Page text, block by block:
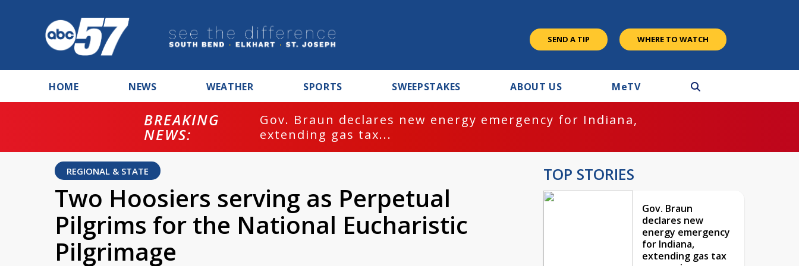
SEND A TIP WHERE TO WATCH
HOME NEWS WEATHER SPORTS SWEEPSTAKES ABOUT US MeTV
BREAKING
NEWS:
Gov. Braun declares new energy emergency for Indiana,
extending gas tax...
REGIONAL & STATE
Two Hoosiers serving as Perpetual
Pilgrims for the National Eucharistic
Pilgrimage
TOP STORIES
Gov. Braun
declares new
energy emergency
for Indiana,
extending gas tax